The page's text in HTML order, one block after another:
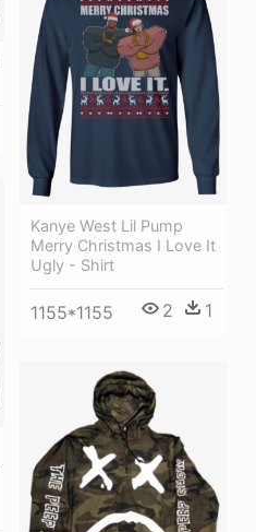
Kanye West Lil Pump
Merry Christmas I Love It
Ugly - Shirt
1155*1155 2 1